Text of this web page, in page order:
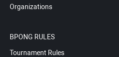
Organizations
BPONG RULES
Tournament Rules